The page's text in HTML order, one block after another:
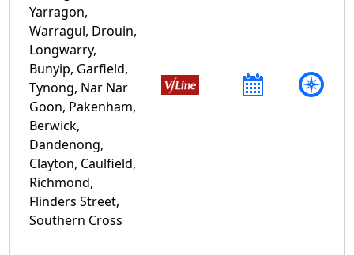
Yarragon,
Warragul, Drouin,
Longwarry,
Bunyip, Garfield,
Tynong, Nar Nar
Goon, Pakenham,
Berwick,
Dandenong,
Clayton, Caulfield,
Richmond,
Flinders Street,
Southern Cross